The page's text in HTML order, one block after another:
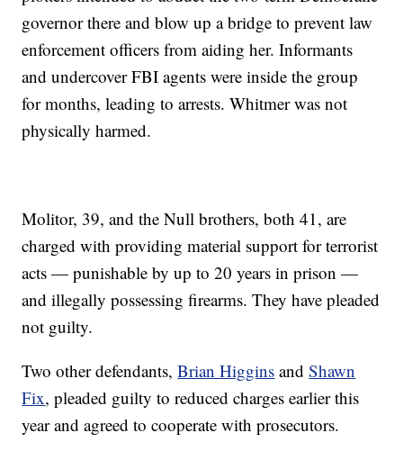
governor there and blow up a bridge to prevent law
enforcement officers from aiding her. Informants
and undercover FBI agents were inside the group
for months, leading to arrests. Whitmer was not
physically harmed.
Molitor, 39, and the Null brothers, both 41, are
charged with providing material support for terrorist
acts — punishable by up to 20 years in prison —
and illegally possessing firearms. They have pleaded
not guilty.
Two other defendants,Brian Higgins andShawn
Fix, pleaded guilty to reduced charges earlier this
year and agreed to cooperate with prosecutors.